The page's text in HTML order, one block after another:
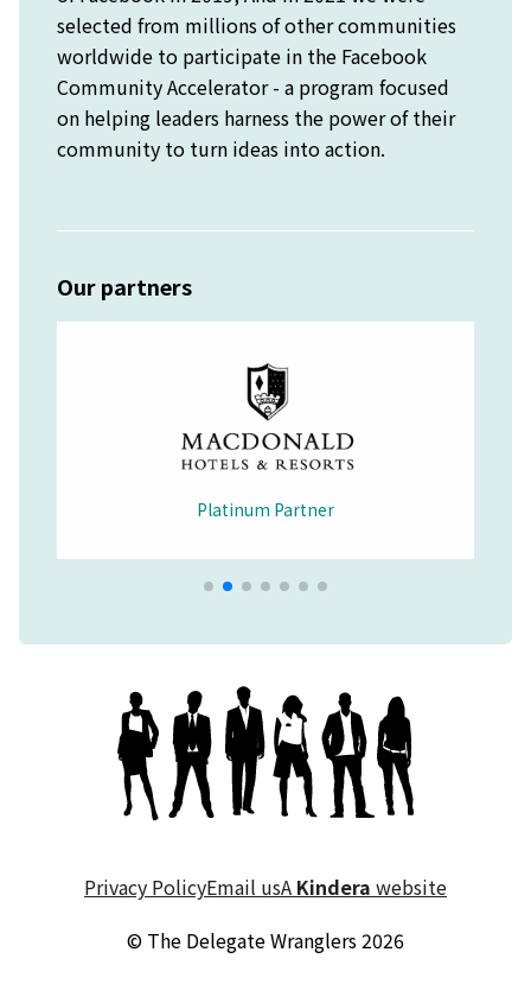
selected from millions of other communities
worldwide to participate in the Facebook
Community Accelerator - a program focused
on helping leaders harness the power of their
community to turn ideas into action.
Our partners
Platinum Partner
Educational Partner
Merchandise Partner
Wellbeing Partner
Platinum Partner
Platinum Partner
Privacy PolicyEmail usA Kindera website
© The Delegate Wranglers 2026